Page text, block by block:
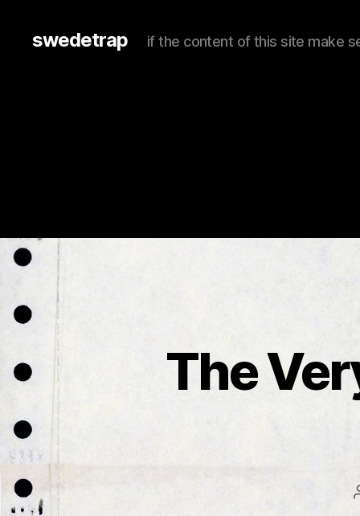
swedetrap if the content of this site make
The